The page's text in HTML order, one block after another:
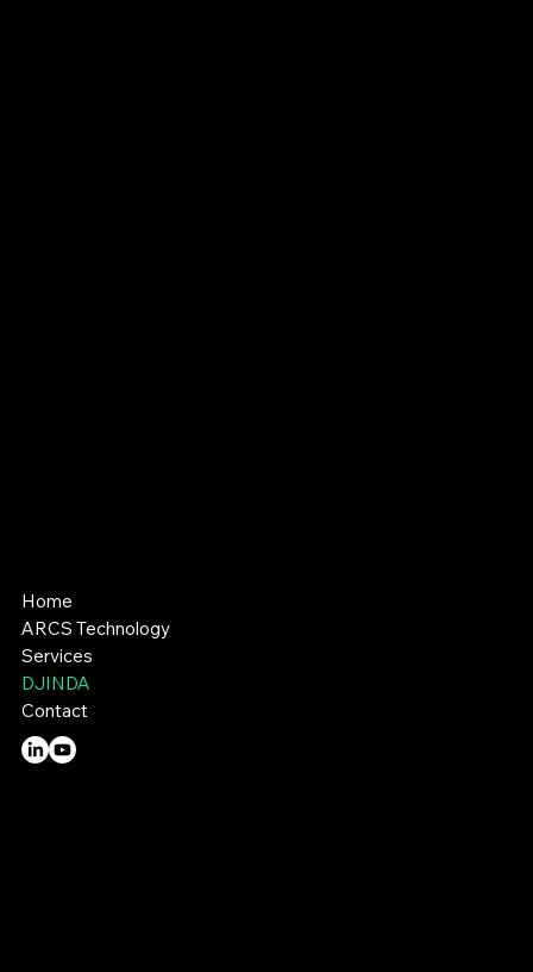
Home
ARCS Technology
Services
DJINDA
Contact